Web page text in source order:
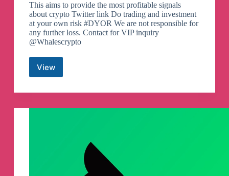
This aims to provide the most profitable signals
about crypto Twitter link Do trading and investment
at your own risk #DYOR We are not responsible for
any further loss. Contact for VIP inquiry
@Whalescrypto
ViewWhales
Guide
Channel